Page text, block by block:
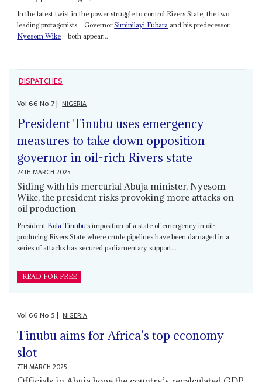
In the latest twist in the power struggle to control Rivers State, the two
leading protagonists – GovernorSiminilayi Fubara and his predecessor
Nyesom Wike – both appear...
DISPATCHES
Vol66No 7| NIGERIA
President Tinubu uses emergency
measures to take down opposition
governor in oil-rich Rivers state
24TH MARCH 2025
Siding with his mercurial Abuja minister, Nyesom
Wike, the president risks provoking more attacks on
oil production
President Bola Tinubu’s imposition of a state of emergency in oil-
producing Rivers State where crude pipelines have been damaged in a
series of attacks has secured parliamentary support...
READ FOR FREE
Vol66No 5| NIGERIA
Tinubu aims for Africa’s top economy
slot
7TH MARCH 2025